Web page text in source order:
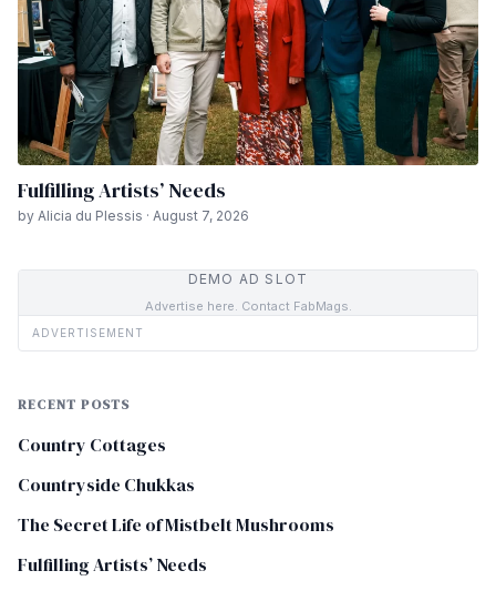
Fulfilling Artists’ Needs
by Alicia du Plessis · August 7, 2026
DEMO AD SLOT
Advertise here. Contact FabMags.
ADVERTISEMENT
RECENT POSTS
Country Cottages
Countryside Chukkas
The Secret Life of Mistbelt Mushrooms
Fulfilling Artists’ Needs